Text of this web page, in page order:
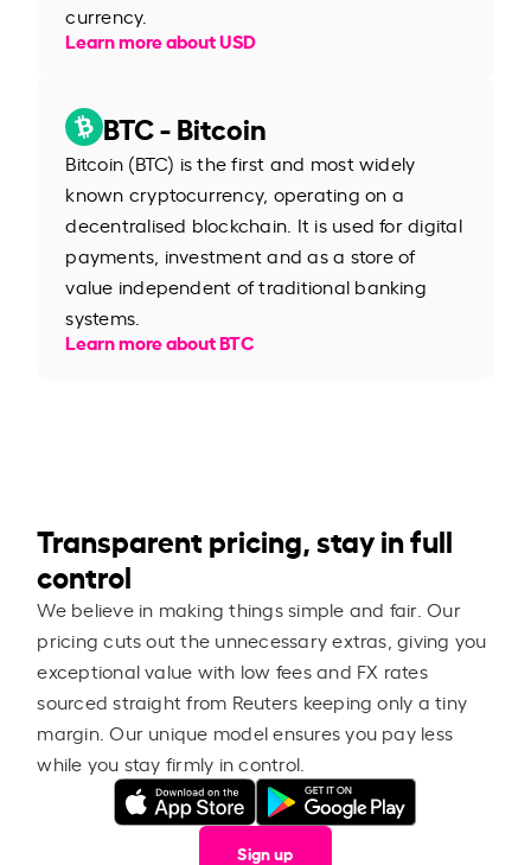
currency.
Learn more about USD
BTC - Bitcoin
Bitcoin (BTC) is the first and most widely
known cryptocurrency, operating on a
decentralised blockchain. It is used for digital
payments, investment and as a store of
value independent of traditional banking
systems.
Learn more about BTC
Transparent pricing, stay in full
control
We believe in making things simple and fair. Our
pricing cuts out the unnecessary extras, giving you
exceptional value with low fees and FX rates
sourced straight from Reuters keeping only a tiny
margin. Our unique model ensures you pay less
while you stay firmly in control.
Sign up